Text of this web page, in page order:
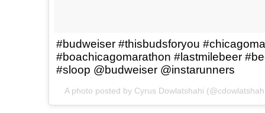
#budweiser #thisbudsforyou
#boachicagomarathon #lastmilebeer
#sloop @budweiser @instarunners
A photo posted by Cyrus Dowlatshahi